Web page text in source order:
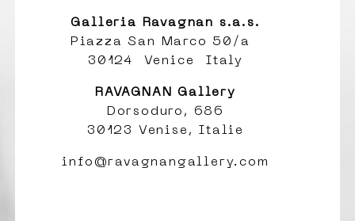
Galleria Ravagnan s.a.s.
Piazza San Marco 50/a
30124 Venice Italy
RAVAGNAN Gallery
Dorsoduro, 686
30123 Venise, Italie
info@ravagnangallery.com